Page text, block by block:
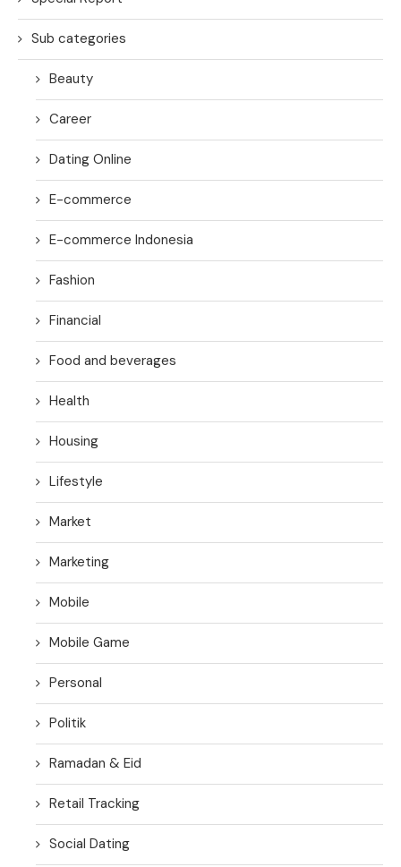
Sub categories
Beauty
Career
Dating Online
E-commerce
E-commerce Indonesia
Fashion
Financial
Food and beverages
Health
Housing
Lifestyle
Market
Marketing
Mobile
Mobile Game
Personal
Politik
Ramadan & Eid
Retail Tracking
Social Dating